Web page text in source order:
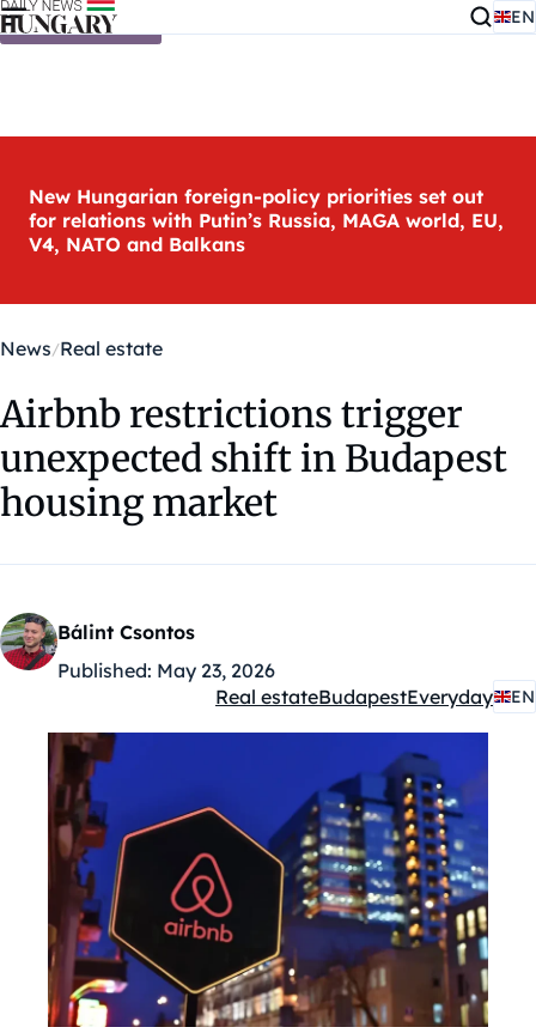
Skip to content EN
New Hungarian foreign-policy priorities set out
for relations with Putin’s Russia, MAGA world, EU,
V4, NATO and Balkans
News Real estate
Airbnb restrictions trigger
unexpected shift in Budapest
housing market
Bálint Csontos
Published: May 23, 2026
Kategóriák:
Real estateBudapestEveryday EN